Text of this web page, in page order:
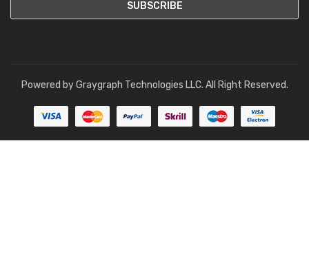
Powered byGraygraph Technologies LLC. All Right Reserved.